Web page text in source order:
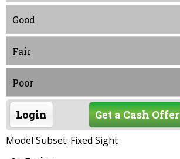
Good
Fair
Poor
Login Get a Cash Offer
Model Subset: Fixed Sight